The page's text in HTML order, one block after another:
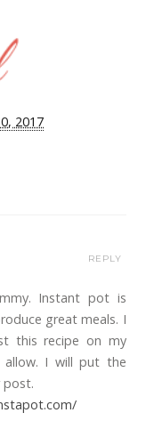
2017
Instant pot is
great meals. I
this recipe on my
I will put the
post.
REPLY